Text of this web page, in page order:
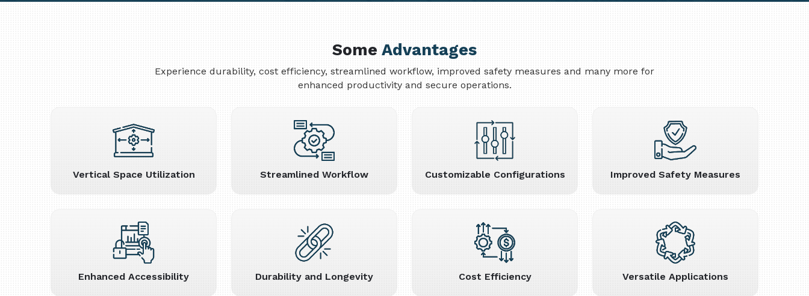
SomeAdvantages
Experience durability, cost efficiency, streamlined workflow, improved safety measures and many more for
enhanced productivity and secure operations.
Vertical Space Utilization Streamlined Workflow Customizable Configurations Improved Safety Measures
Enhanced Accessibility Durability and Longevity Cost Efficiency Versatile Applications